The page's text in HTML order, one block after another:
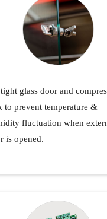
glass door and
to prevent temperature &
fluctuation when
is opened.